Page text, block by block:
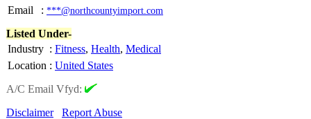
Email
: ***@northcountyimport.com
Listed Under-
Industry : Fitness, Health, Medical
Location : United States
A/C Email Vfyd:
Disclaimer
Report Abuse